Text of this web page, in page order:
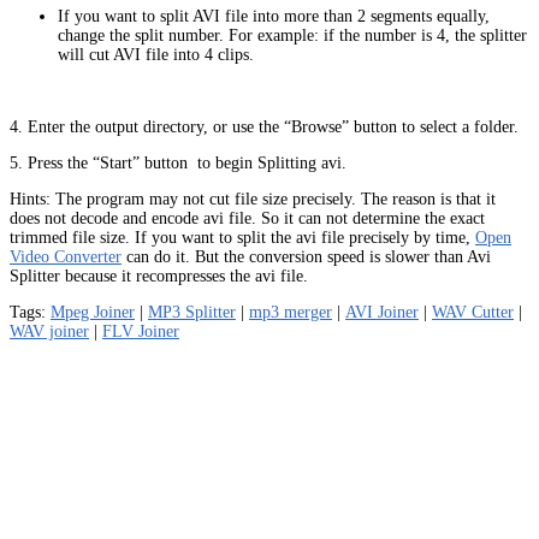
If you want to split AVI file into more than 2 segments equally,
change the split number. For example: if the number is 4, the splitter
will cut AVI file into 4 clips.
4. Enter the output directory, or use the “Browse” button to select a folder.
5. Press the “Start” button to begin Splitting avi.
Hints: The program may not cut file size precisely. The reason is that it
does not decode and encode avi file. So it can not determine the exact
trimmed file size. If you want to split the avi file precisely by time, Open
Video Converter can do it. But the conversion speed is slower than Avi
Splitter because it recompresses the avi file.
Tags: Mpeg Joiner MP3 Splitter mp3 merger AVI Joiner WAV Cutter
WAV joiner
FLV Joiner